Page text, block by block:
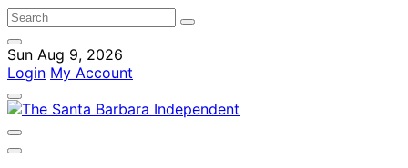
Sun Aug 9, 2026
Login My Account